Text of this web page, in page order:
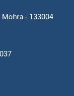
- 133004